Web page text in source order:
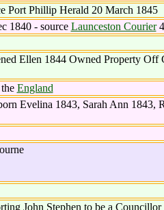
Port Phillip Herald 20 March 1845
1840 - source Launceston Courier4
Ellen 1844 Owned Property Off
England
Evelina 1843, Sarah Ann 1843,
John Stephen to be a